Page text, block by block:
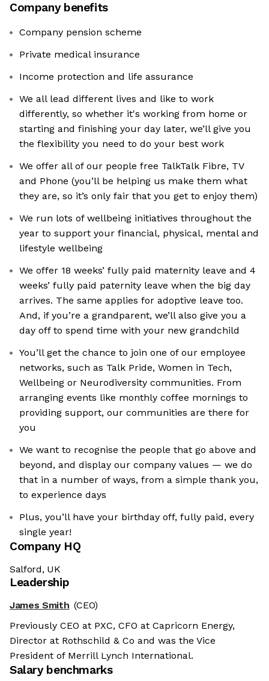
Company benefits
Company pension scheme
Private medical insurance
Income protection and life assurance
We all lead different lives and like to work
differently, so whether it's working from home or
starting and finishing your day later, we’ll give you
the flexibility you need to do your best work
We offer all of our people free TalkTalk Fibre, TV
and Phone (you’ll be helping us make them what
they are, so it’s only fair that you get to enjoy them)
We run lots of wellbeing initiatives throughout the
year to support your financial, physical, mental and
lifestyle wellbeing
We offer 18 weeks’ fully paid maternity leave and 4
weeks’ fully paid paternity leave when the big day
arrives. The same applies for adoptive leave too.
And, if you’re a grandparent, we’ll also give you a
day off to spend time with your new grandchild
You’ll get the chance to join one of our employee
networks, such as Talk Pride, Women in Tech,
Wellbeing or Neurodiversity communities. From
arranging events like monthly coffee mornings to
providing support, our communities are there for
you
We want to recognise the people that go above and
beyond, and display our company values — we do
that in a number of ways, from a simple thank you,
to experience days
Plus, you’ll have your birthday off, fully paid, every
single year!
Company HQ
Salford, UK
Leadership
James Smith (CEO)
Previously CEO at PXC, CFO at Capricorn Energy,
Director at Rothschild & Co and was the Vice
President of Merrill Lynch International.
Salary benchmarks